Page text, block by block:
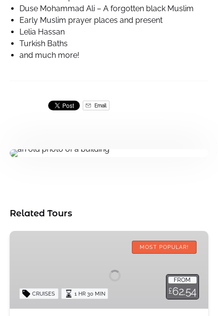
Duse Mohammad Ali – A forgotten black Muslim
Early Muslim prayer places and present
Lelia Hassan
Turkish Baths
and much more!
Email
Related Tours
Halal
MOST POPULAR!
FROM
£62.54
CRUISES 1 HR 30 MIN